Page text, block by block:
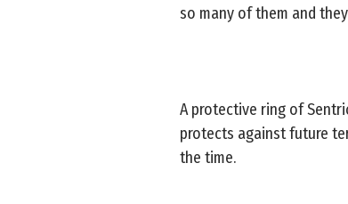
so many of them and
A protective ring of
protects against future
the time.